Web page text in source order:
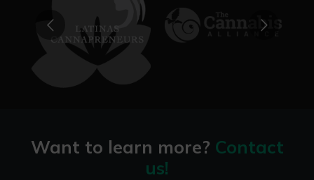
Want to learn more? Contact
us!